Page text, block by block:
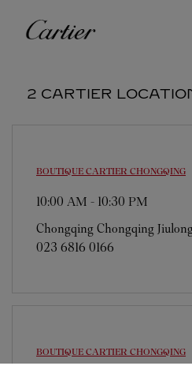
Cartier
2 CARTIER
BOUTIQUE CARTIER CHONGQING
10:00 AM - 10:30 PM
Chongqing Chongqing
023 6816 0166
BOUTIQUE CARTIER CHONGQING